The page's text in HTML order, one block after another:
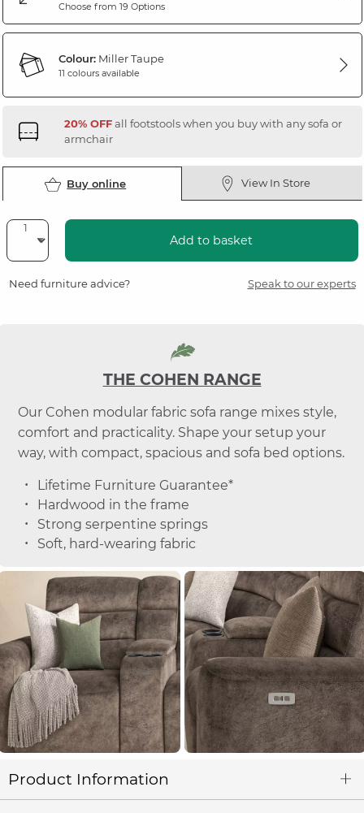
Choose from 19 Options
Colour:Miller Taupe
11 colours available
20% OFFall footstools when you buy with any sofa or
armchair
Buy online View In Store
Add to basket
Need furniture advice? Speak to our experts
THE COHEN RANGE
Our Cohen modular fabric sofa range mixes style,
comfort and practicality. Shape your setup your
way, with compact, spacious and sofa bed options.
Lifetime Furniture Guarantee*
Hardwood in the frame
Strong serpentine springs
Soft, hard-wearing fabric
Product Information